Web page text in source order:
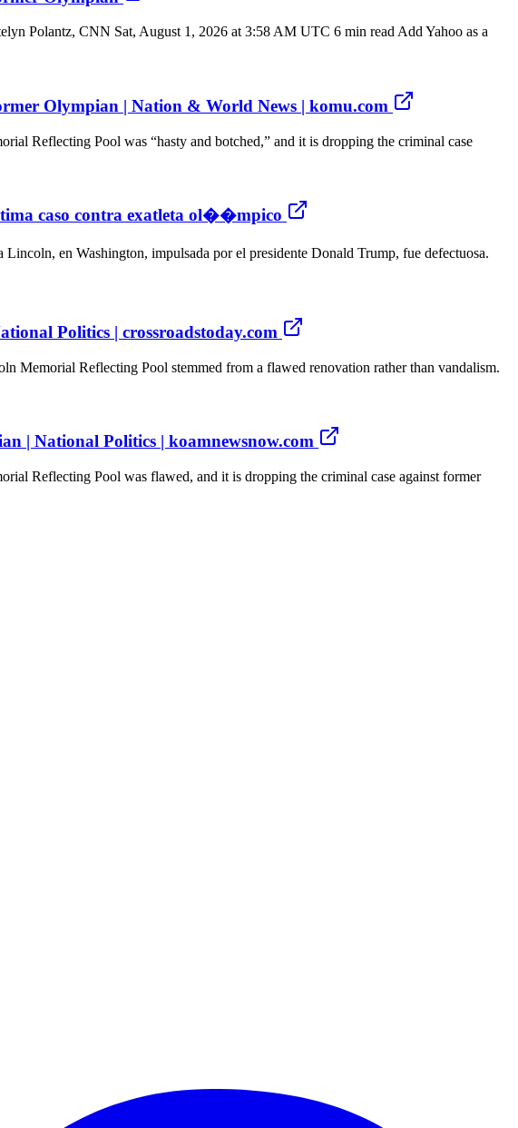
Polantz, CNN Sat, August 1, 2026 at 3:58 AM UTC 6 min read Add Yahoo as a
Olympian | Nation & World News | komu.com
Reflecting Pool was “hasty and botched,” and it is dropping the criminal case
caso contra exatleta ol��mpico
en Washington, impulsada por el presidente Donald Trump, fue defectuosa.
Politics | crossroadstoday.com
Memorial Reflecting Pool stemmed from a flawed renovation rather than vandalism.
| National Politics | koamnewsnow.com
Reflecting Pool was flawed, and it is dropping the criminal case against former